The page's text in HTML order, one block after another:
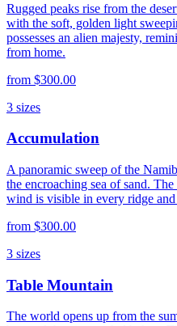
Rugged peaks rise from the
with the soft, golden light
possesses an alien majesty,
from home.
from $300.00
3 sizes
Accumulation
A panoramic sweep of the
the encroaching sea of sand.
wind is visible in every ridge
from $300.00
3 sizes
Table Mountain
The world opens up from the